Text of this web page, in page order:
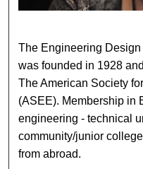
The Engineering
was founded in 1928
The American Society
(ASEE). Membership in
engineering - technical
community/junior
from abroad.